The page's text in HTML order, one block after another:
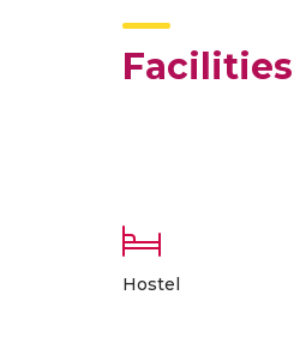
Facilities
Hostel